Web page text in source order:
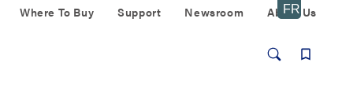
Where To Buy Support Newsroom About Us